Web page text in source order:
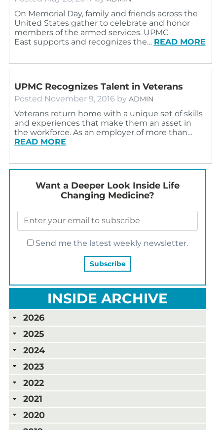
On Memorial Day, family and friends across the
United States gather to celebrate and honor
members of the armed services. UPMC
East supports and recognizes the… READ MORE
UPMC Recognizes Talent in Veterans
Posted November 9, 2016 by ADMIN
Veterans return home with a unique set of skills
and experiences that make them an asset in
the workforce. As an employer of more than…
READ MORE
Want a Deeper Look Inside Life
Changing Medicine?
Send me the latest weekly newsletter.
INSIDE ARCHIVE
2026
2025
2024
2023
2022
2021
2020